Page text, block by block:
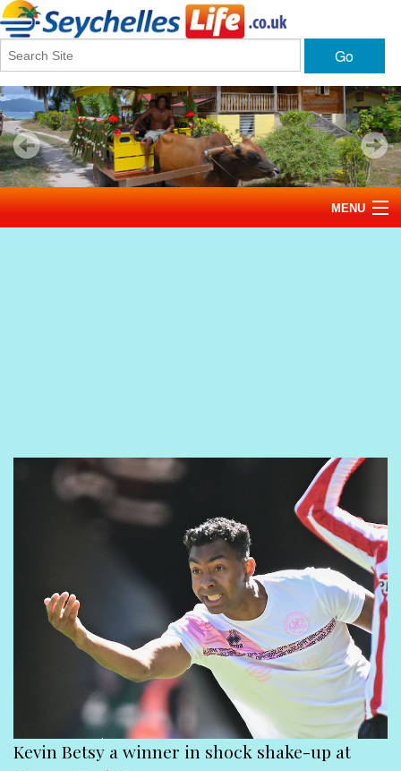
Go
MENU
Contact Us
Kevin Betsy a winner in shock shake-up at